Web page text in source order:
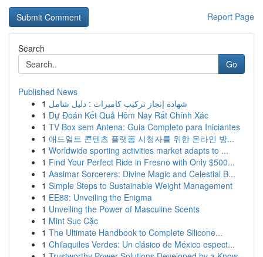
Report Page
Search
Go
Published News
1 شهادة إنجاز تركيب كاميرات : دليل شامل
1 Dự Đoán Kết Quả Hôm Nay Rất Chính Xác
1 TV Box sem Antena: Guia Completo para Iniciantes
1 애드얼트 콘텐츠 플랫폼 시청자를 위한 온라인 방...
1 Worldwide sporting activities market adapts to ...
1 Find Your Perfect Ride in Fresno with Only $500...
1 Aasimar Sorcerers: Divine Magic and Celestial B...
1 Simple Steps to Sustainable Weight Management
1 EE88: Unveiling the Enigma
1 Unveiling the Power of Masculine Scents
1 Mint Sục Cặc
1 The Ultimate Handbook to Complete Silicone...
1 Chilaquiles Verdes: Un clásico de México espect...